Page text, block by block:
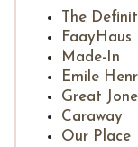
The
FaayHaus
Made-In
Emile
Great
Caraway
Our Place